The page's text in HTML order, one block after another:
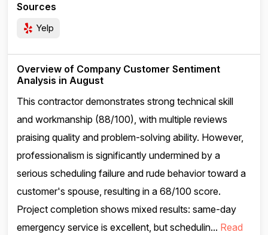
Sources
Yelp
Overview of Company Customer Sentiment
Analysis in August
This contractor demonstrates strong technical skill
and workmanship (88/100), with multiple reviews
praising quality and problem-solving ability. However,
professionalism is significantly undermined by a
serious scheduling failure and rude behavior toward a
customer's spouse, resulting in a 68/100 score.
Project completion shows mixed results: same-day
emergency service is excellent, but schedulin... Read